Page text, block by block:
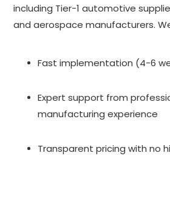
including Tier-1 automotive
and aerospace manufacturers.
Fast implementation (4-6
Expert support from
manufacturing experience
Transparent pricing with no